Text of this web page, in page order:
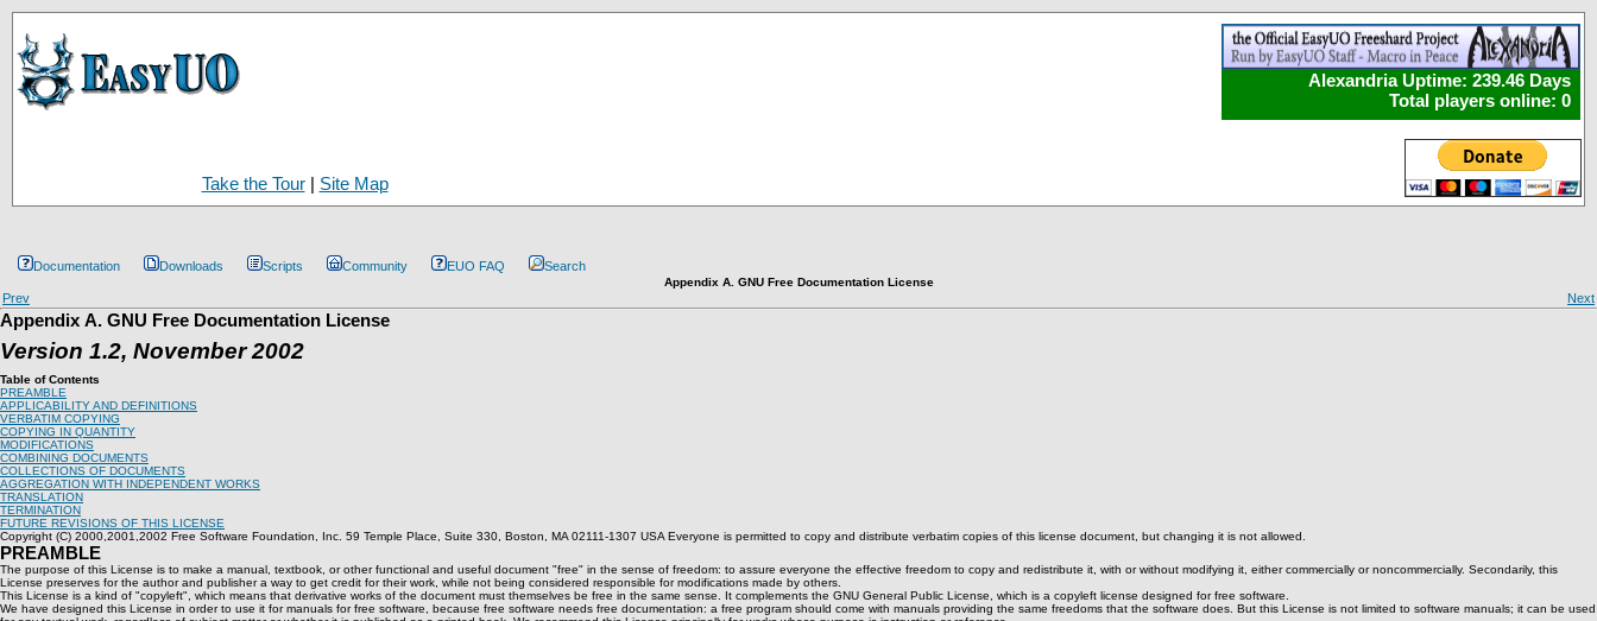
Alexandria Uptime: 239.46 Days
Total players online: 0
Take the Tour| Site Map
Documentation Downloads Scripts Community EUO FAQ Search
Appendix A. GNU Free Documentation License
Prev Next
Appendix A. GNU Free Documentation License
Version 1.2, November 2002
Table of Contents
PREAMBLE
APPLICABILITY AND DEFINITIONS
VERBATIM COPYING
COPYING IN QUANTITY
MODIFICATIONS
COMBINING DOCUMENTS
COLLECTIONS OF DOCUMENTS
AGGREGATION WITH INDEPENDENT WORKS
TRANSLATION
TERMINATION
FUTURE REVISIONS OF THIS LICENSE
Copyright (C) 2000,2001,2002 Free Software Foundation, Inc. 59 Temple Place, Suite 330, Boston, MA 02111-1307 USA Everyone is permitted to copy and distribute verbatim copies of this license document, but changing it is not allowed.
PREAMBLE
The purpose of this License is to make a manual, textbook, or other functional and useful document "free" in the sense of freedom: to assure everyone the effective freedom to copy and redistribute it, with or without modifying it, either commercially or noncommercially. Secondarily, this
License preserves for the author and publisher a way to get credit for their work, while not being considered responsible for modifications made by others.
This License is a kind of "copyleft", which means that derivative works of the document must themselves be free in the same sense. It complements the GNU General Public License, which is a copyleft license designed for free software.
We have designed this License in order to use it for manuals for free software, because free software needs free documentation: a free program should come with manuals providing the same freedoms that the software does. But this License is not limited to software manuals; it can be used